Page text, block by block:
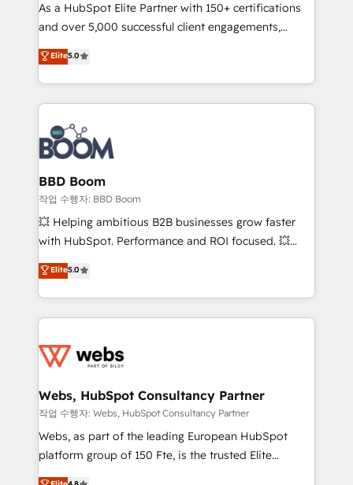
de conversion qui transforment les visiteurs en
opportunités d'affaires ➤ La mise en place de
stratégies d'acquisition marketing (SEO, SEA,
inbound, automatisation marketing, ABM, IA,
emailing) Informations clés : - 10 ans d'expérience -
100+ intégrations CRM HubSpot réussies - 40
experts conseil - 150 certifications HubSpot
cumulées
As a HubSpot Elite Partner with 150+ certifications
and over 5,000 successful client engagements,
Vonazon turns marketing complexity into
measurable, scalable growth. From onboarding to
enterprise-grade campaigns, our in-house team
builds scalable strategies that drive long-term
revenue. ⚙️ HubSpot Integration & Optimization •
Seamless CRM, CMS, and automation setup •
Complex platform migrations and data cleanups •
Custom APIs and third-party integrations 📈 End-to-
End Revenue Acceleration • Lifecycle marketing and
pipeline growth programs • Sales enablement tools
and CRM optimization • Retention strategies with
Execution • 750+ onboardings and 2,000+
implementations • Deep expertise across marketing,
Elite5.0
BBD Boom
작업 수행자: BBD Boom
💥 Helping ambitious B2B businesses grow faster
with HubSpot. Performance and ROI focused. 💥
BBD Boom is the HubSpot partner that can help you
to HubSpot Better. We work with your teams to
solve all your HubSpot challenges and improve user
adoption, sales process and marketing results.
the first time 🔧 Designing and optimising your
and build using HubSpot 🔌 Integrating HubSpot
with other systems 🎓 Training your teams to be
HubSpot pros 📊 Lead generation services using
HubSpot Why us? - SIX HubSpot Accreditations -
Elite5.0
Webs, HubSpot Consultancy Partner
작업 수행자: Webs, HubSpot Consultancy Partner
Webs, as part of the leading European HubSpot
platform group of 150 Fte, is the trusted Elite
HubSpot CRM Partner offering you a roadmap on